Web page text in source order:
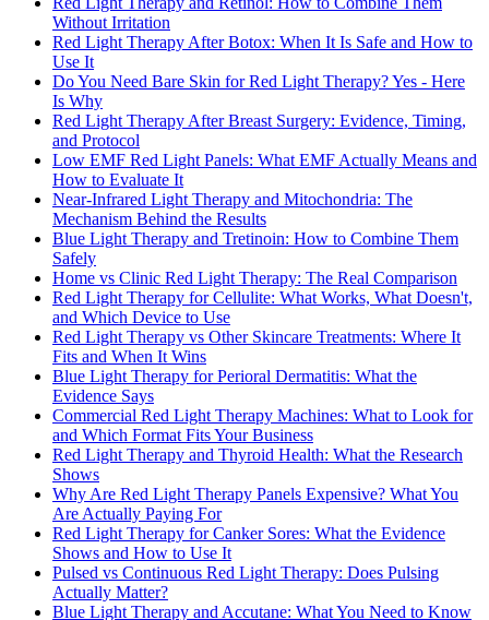
Without Irritation
Red Light Therapy After Botox: When It Is Safe and How to
Use It
Do You Need Bare Skin for Red Light Therapy? Yes - Here
Is Why
Red Light Therapy After Breast Surgery: Evidence, Timing,
and Protocol
Low EMF Red Light Panels: What EMF Actually Means and
How to Evaluate It
Near-Infrared Light Therapy and Mitochondria: The
Mechanism Behind the Results
Blue Light Therapy and Tretinoin: How to Combine Them
Safely
Home vs Clinic Red Light Therapy: The Real Comparison
Red Light Therapy for Cellulite: What Works, What Doesn't,
and Which Device to Use
Red Light Therapy vs Other Skincare Treatments: Where It
Fits and When It Wins
Blue Light Therapy for Perioral Dermatitis: What the
Evidence Says
Commercial Red Light Therapy Machines: What to Look for
and Which Format Fits Your Business
Red Light Therapy and Thyroid Health: What the Research
Shows
Why Are Red Light Therapy Panels Expensive? What You
Are Actually Paying For
Red Light Therapy for Canker Sores: What the Evidence
Shows and How to Use It
Pulsed vs Continuous Red Light Therapy: Does Pulsing
Actually Matter?
Blue Light Therapy and Accutane: What You Need to Know